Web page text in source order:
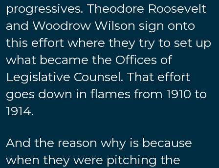
progressives. Theodore Roosevelt
and Woodrow Wilson sign onto
this effort where they try to set up
what became the Offices of
Legislative Counsel. That effort
goes down in flames from 1910 to
1914.
And the reason why is because
when they were pitching the